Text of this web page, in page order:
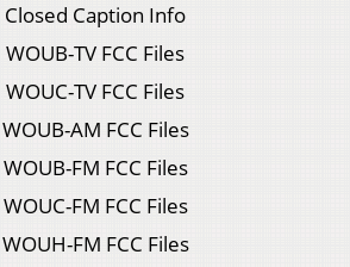
Closed Caption Info
WOUB-TV FCC Files
WOUC-TV FCC Files
WOUB-AM FCC Files
WOUB-FM FCC Files
WOUC-FM FCC Files
WOUH-FM FCC Files